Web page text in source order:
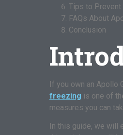
Tips to Prevent
FAQs About
Conclusion
If you own an Apollo
freezing is one of
measures you can
In this guide, we will